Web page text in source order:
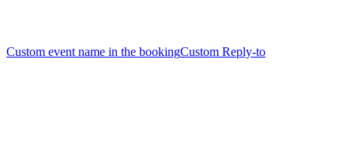
Custom event name in the bookingCustom Reply-to